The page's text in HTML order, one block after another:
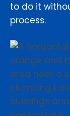
to do it
process.